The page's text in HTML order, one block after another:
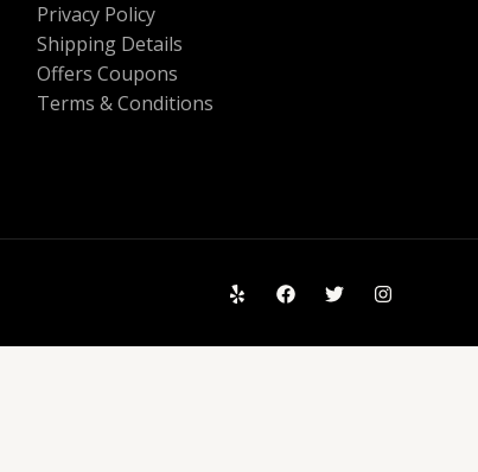
Privacy Policy
Shipping Details
Offers Coupons
Terms & Conditions